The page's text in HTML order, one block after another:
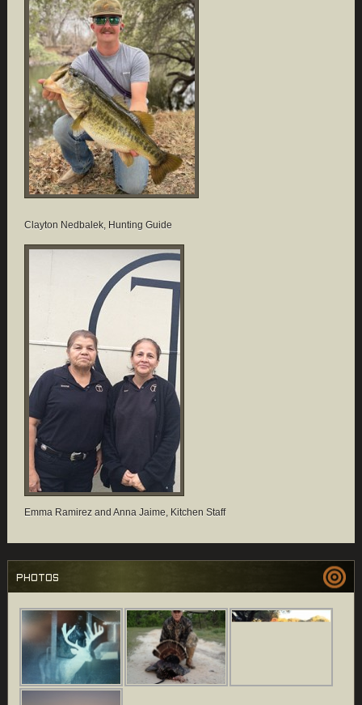
Clayton Nedbalek, Hunting Guide
Emma Ramirez and Anna Jaime, Kitchen Staff
PHOTOS